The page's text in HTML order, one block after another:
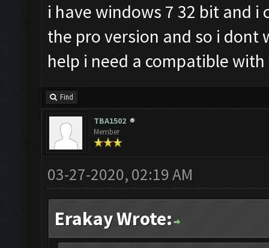
i have windows 7 32 bit and
the pro version and so i dont
help i need a compatible
Find
TBA1502
Member
03-27-2020, 02:19 AM
Erakay Wrote: